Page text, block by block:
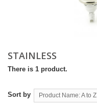
STAINLESS
There is 1 product.
Sort by Product Name: A to Z